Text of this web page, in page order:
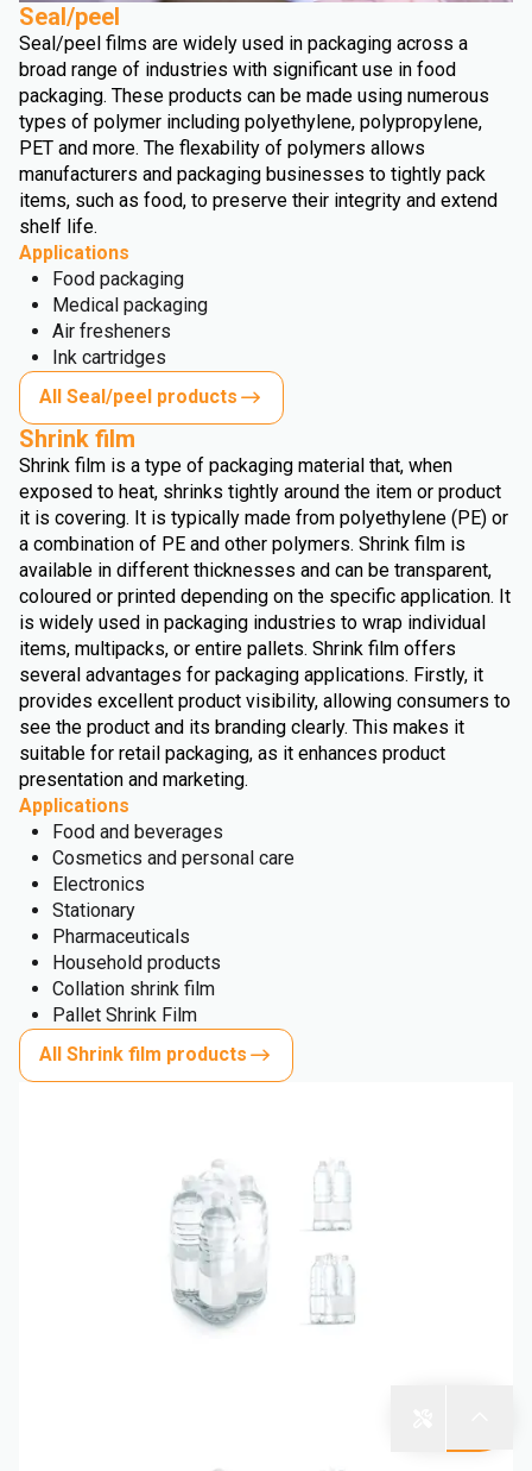
Seal/peel
Seal/peel films are widely used in packaging across a
broad range of industries with significant use in food
packaging. These products can be made using numerous
types of polymer including polyethylene, polypropylene,
PET and more. The flexability of polymers allows
manufacturers and packaging businesses to tightly pack
items, such as food, to preserve their integrity and extend
shelf life.
Applications
Food packaging
Medical packaging
Air fresheners
Ink cartridges
All Seal/peel products
Shrink film
Shrink film is a type of packaging material that, when
exposed to heat, shrinks tightly around the item or product
it is covering. It is typically made from polyethylene (PE) or
a combination of PE and other polymers. Shrink film is
available in different thicknesses and can be transparent,
coloured or printed depending on the specific application. It
is widely used in packaging industries to wrap individual
items, multipacks, or entire pallets. Shrink film offers
several advantages for packaging applications. Firstly, it
provides excellent product visibility, allowing consumers to
see the product and its branding clearly. This makes it
suitable for retail packaging, as it enhances product
presentation and marketing.
Applications
Food and beverages
Cosmetics and personal care
Electronics
Stationary
Pharmaceuticals
Household products
Collation shrink film
Pallet Shrink Film
All Shrink film products